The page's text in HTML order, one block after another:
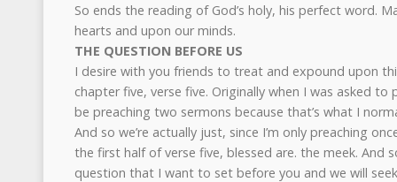
So ends the reading of God’s holy, his perfect word.
hearts and upon our minds.
THE QUESTION BEFORE US
I desire with you friends to treat and expound upon
chapter five, verse five. Originally when I was asked
be preaching two sermons because that’s what I
And so we’re actually just, since I’m only preaching
the first half of verse five, blessed are. the meek. And
question that I want to set before you and we will